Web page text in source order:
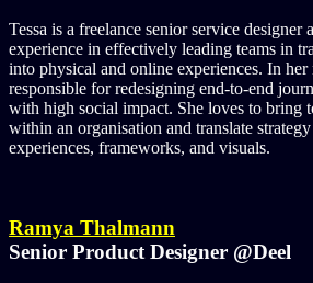
Tessa is a freelance senior service designer
experience in effectively leading teams in
into physical and online experiences. In her
responsible for redesigning end-to-end
with high social impact. She loves to bring
within an organisation and translate
experiences, frameworks, and visuals.
Ramya Thalmann
Senior Product Designer @Deel